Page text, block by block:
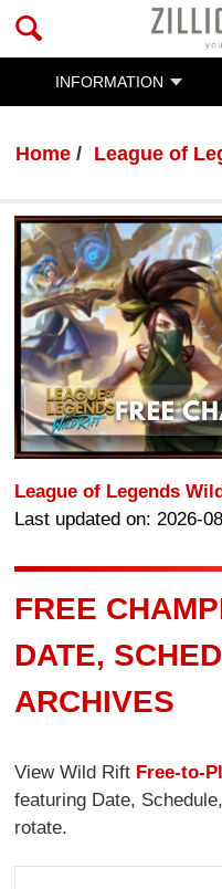
INFORMATION
Home League of
League of Legends
Last updated on: 2026-
FREE
DATE,
ARCHIVES
View Wild Rift Free-to-
featuring Date,
rotate.